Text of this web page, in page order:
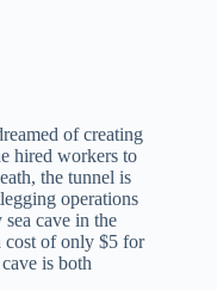
of creating
hired workers to
the tunnel is
operations
cave in the
cost of only $5 for
is both